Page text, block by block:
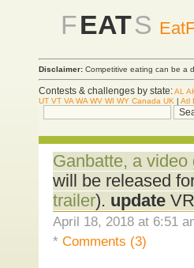
FEATS
Disclaimer: Competitive eating can be a
Contests & challenges by state:AL
UT VT VA WA WV WI WY Canada UK | Atl
Ganbatte, a
will be released
trailer). update
April 18, 2018 at 6:51
* Comments (3)